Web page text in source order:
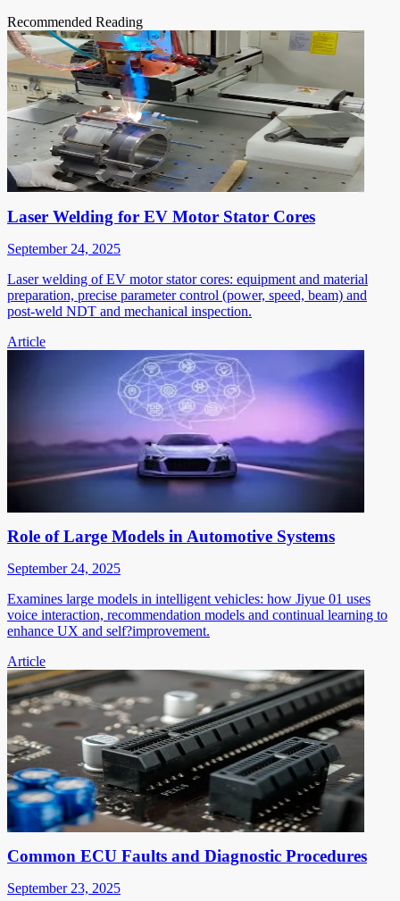
Recommended Reading
Laser Welding for EV Motor Stator Cores
September 24, 2025
Laser welding of EV motor stator cores: equipment and material
preparation, precise parameter control (power, speed, beam) and
post-weld NDT and mechanical inspection.
Article
Role of Large Models in Automotive Systems
September 24, 2025
Examines large models in intelligent vehicles: how Jiyue 01 uses
voice interaction, recommendation models and continual learning to
enhance UX and self?improvement.
Article
Common ECU Faults and Diagnostic Procedures
September 23, 2025